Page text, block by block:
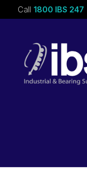
Call 1800 IBS 247